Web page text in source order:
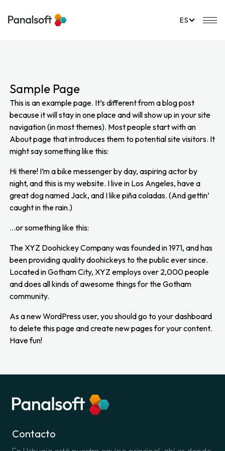
ES
Sample Page
This is an example page. It’s different from a blog post
because it will stay in one place and will show up in your site
navigation (in most themes). Most people start with an
About page that introduces them to potential site visitors. It
might say something like this:
Hi there! I’m a bike messenger by day, aspiring actor by
night, and this is my website. I live in Los Angeles, have a
great dog named Jack, and I like piña coladas. (And gettin’
caught in the rain.)
…or something like this:
The XYZ Doohickey Company was founded in 1971, and has
been providing quality doohickeys to the public ever since.
Located in Gotham City, XYZ employs over 2,000 people
and does all kinds of awesome things for the Gotham
community.
As a new WordPress user, you should go to your dashboard
to delete this page and create new pages for your content.
Have fun!
Contacto